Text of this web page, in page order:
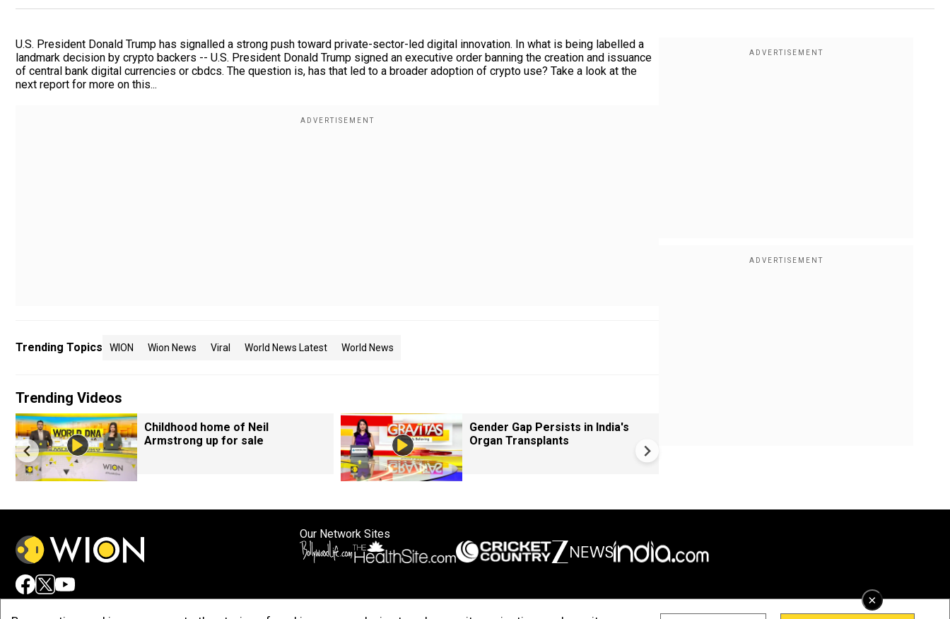
×
U.S. President Donald Trump has signalled a strong push toward private-sector-led digital innovation. In what is being labelled a
landmark decision by crypto backers -- U.S. President Donald Trump signed an executive order banning the creation and issuance
of central bank digital currencies or cbdcs. The question is, has that led to a broader adoption of crypto use? Take a look at the
next report for more on this...
Trending Topics WION Wion News Viral World News Latest World News
Trending Videos
Childhood home of Neil
Armstrong up for sale
Gender Gap Persists in India's
Organ Transplants
Our Network Sites